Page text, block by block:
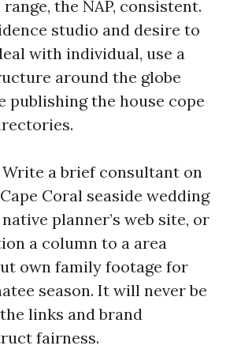
the NAP, consistent.
studio and desire to
with individual, use a
around the globe
publishing the house cope
a brief consultant on
Coral seaside wedding
planner’s web site, or
a column to a area
own family footage for
season. It will never be
links and brand
fairness.